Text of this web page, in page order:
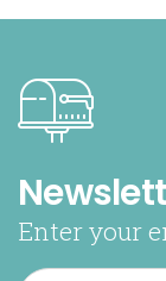
Enter your